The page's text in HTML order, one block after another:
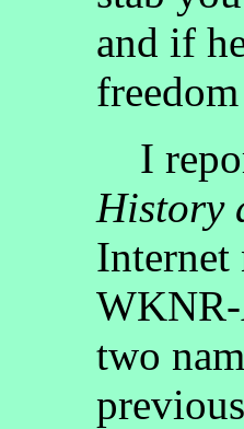
and if
I
History
two